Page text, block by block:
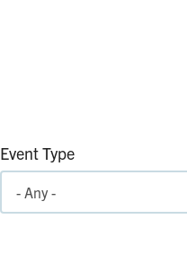
Event Type